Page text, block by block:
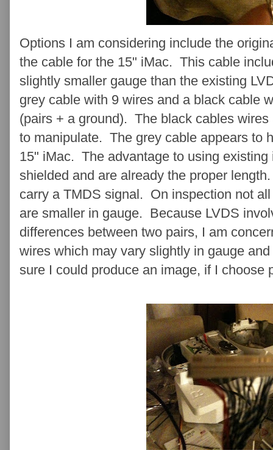
Options I am considering include the
the cable for the 15" iMac. This cable
slightly smaller gauge than the existing
grey cable with 9 wires and a black cable
(pairs + a ground). The black cables
to manipulate. The grey cable appears to
15" iMac. The advantage to using
shielded and are already the proper
carry a TMDS signal. On inspection not
are smaller in gauge. Because LVDS
differences between two pairs, I am
wires which may vary slightly in gauge
sure I could produce an image, if I choose